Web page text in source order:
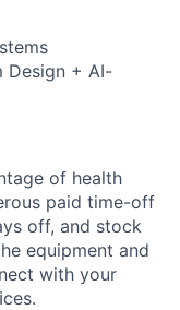
Design + AI-
of health
paid time-off
off, and stock
equipment and
with your